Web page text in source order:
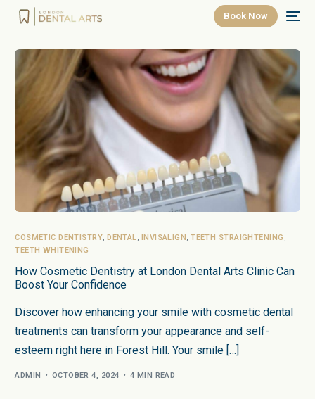
Book Now
COSMETIC DENTISTRY, DENTAL, INVISALIGN ,TEETH STRAIGHTENING ,
TEETH WHITENING
How Cosmetic Dentistry at London Dental Arts Clinic Can
Boost Your Confidence
Discover how enhancing your smile with cosmetic dental
treatments can transform your appearance and self-
esteem right here in Forest Hill. Your smile […]
ADMIN OCTOBER 4, 2024 4 MIN READ